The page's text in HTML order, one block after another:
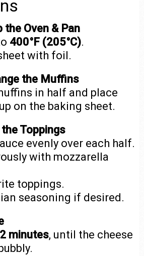
the Oven & Pan
400°F (205°C).
with foil.
the Muffins
in half and place
on the baking sheet.
Toppings
evenly over each half.
with mozzarella
toppings.
seasoning if desired.
minutes, until the cheese